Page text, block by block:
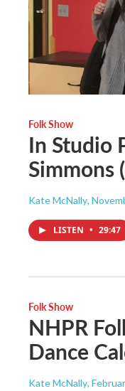
Folk Show
In Studio
Simmons
Kate McNally,
LISTEN • 29:47
Folk Show
NHPR
Dance
Kate McNally,